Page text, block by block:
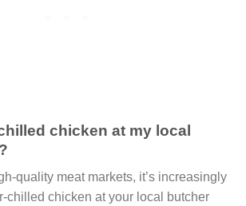
chicken at my local
quality meat markets, it’s increasingly
chilled chicken at your local butcher